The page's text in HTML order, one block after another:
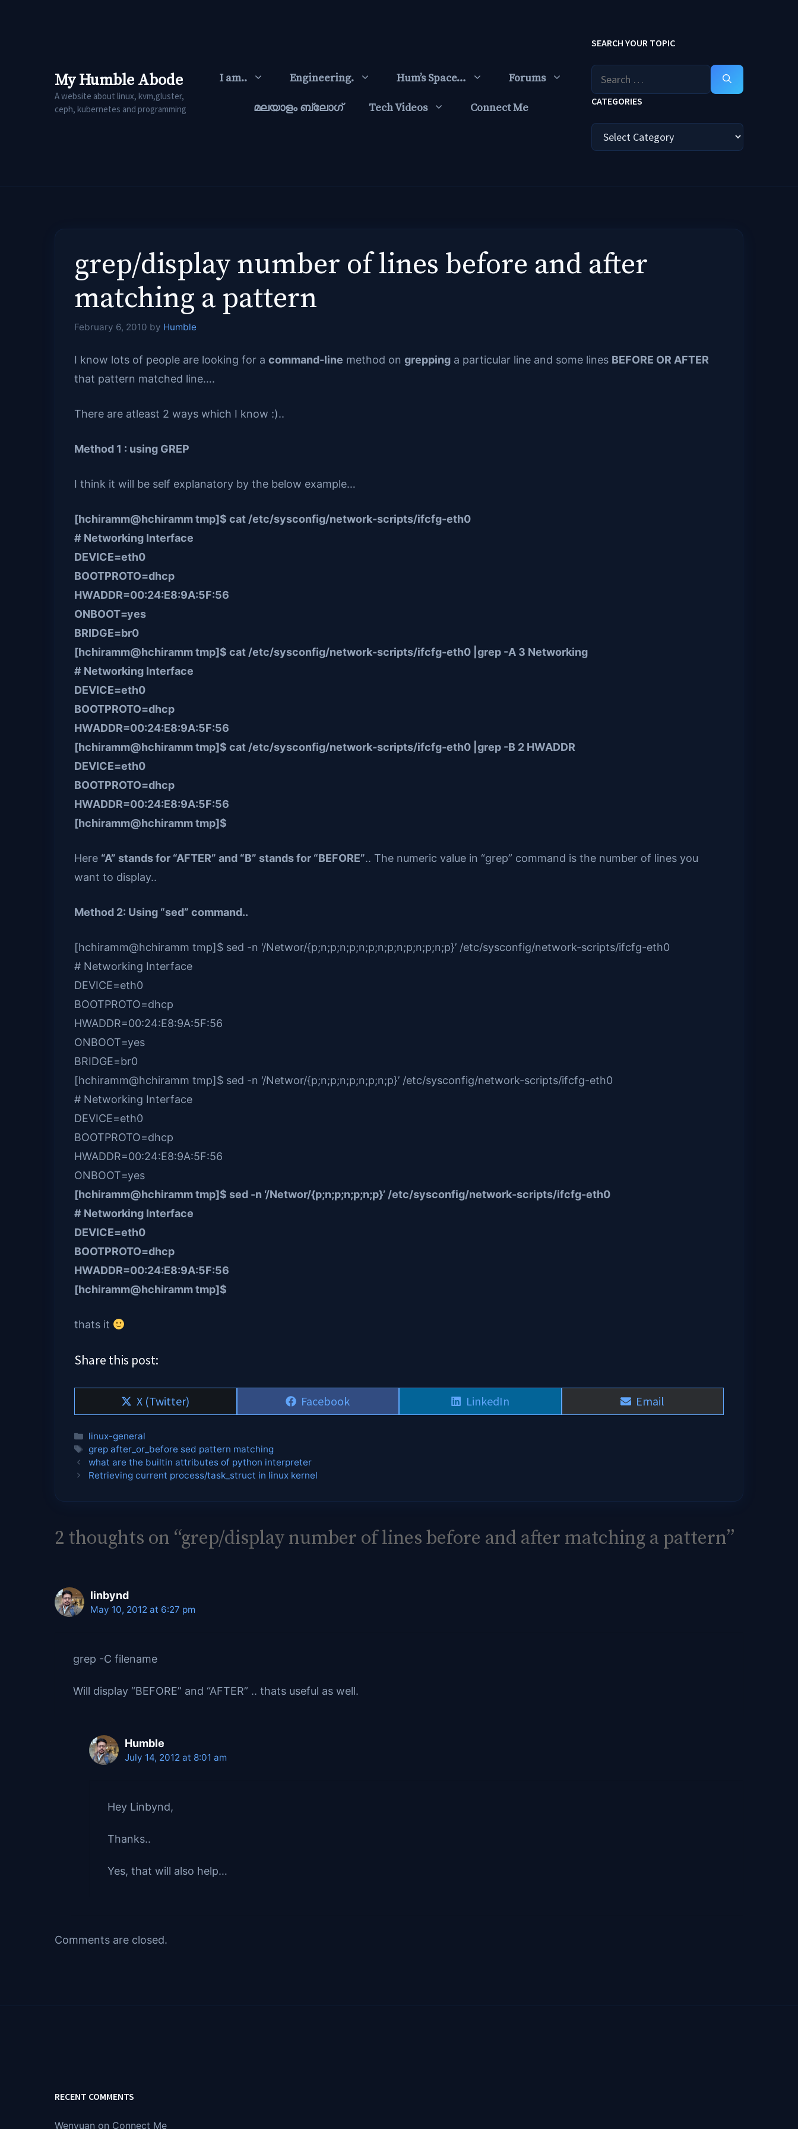
My Humble Abode
A website about linux, kvm,gluster,
ceph, kubernetes and programming
I am.. Engineering. Hum’s Space… Forums
മലയാളം ബ്ലോഗ്‌ Tech Videos Connect Me
SEARCH YOUR TOPIC
Search
for:
CATEGORIES
Categories
grep/display number of lines before and after
matching a pattern
February 6, 2010 by Humble
I know lots of people are looking for a command-line method on grepping a particular line and some lines BEFORE OR AFTER
that pattern matched line….
There are atleast 2 ways which I know :)..
Method 1 : using GREP
I think it will be self explanatory by the below example…
[hchiramm@hchiramm tmp]$ cat /etc/sysconfig/network-scripts/ifcfg-eth0
# Networking Interface
DEVICE=eth0
BOOTPROTO=dhcp
HWADDR=00:24:E8:9A:5F:56
ONBOOT=yes
BRIDGE=br0
[hchiramm@hchiramm tmp]$ cat /etc/sysconfig/network-scripts/ifcfg-eth0 |grep -A 3 Networking
# Networking Interface
DEVICE=eth0
BOOTPROTO=dhcp
HWADDR=00:24:E8:9A:5F:56
[hchiramm@hchiramm tmp]$ cat /etc/sysconfig/network-scripts/ifcfg-eth0 |grep -B 2 HWADDR
DEVICE=eth0
BOOTPROTO=dhcp
HWADDR=00:24:E8:9A:5F:56
[hchiramm@hchiramm tmp]$
Here “A” stands for “AFTER” and “B” stands for “BEFORE”.. The numeric value in “grep” command is the number of lines you
want to display..
Method 2: Using “sed” command..
[hchiramm@hchiramm tmp]$ sed -n ‘/Networ/{p;n;p;n;p;n;p;n;p;n;p;n;p;n;p}’ /etc/sysconfig/network-scripts/ifcfg-eth0
# Networking Interface
DEVICE=eth0
BOOTPROTO=dhcp
HWADDR=00:24:E8:9A:5F:56
ONBOOT=yes
BRIDGE=br0
[hchiramm@hchiramm tmp]$ sed -n ‘/Networ/{p;n;p;n;p;n;p;n;p}’ /etc/sysconfig/network-scripts/ifcfg-eth0
# Networking Interface
DEVICE=eth0
BOOTPROTO=dhcp
HWADDR=00:24:E8:9A:5F:56
ONBOOT=yes
[hchiramm@hchiramm tmp]$ sed -n ‘/Networ/{p;n;p;n;p;n;p}’ /etc/sysconfig/network-scripts/ifcfg-eth0
# Networking Interface
DEVICE=eth0
BOOTPROTO=dhcp
HWADDR=00:24:E8:9A:5F:56
[hchiramm@hchiramm tmp]$
thats it
Share this post:
Share
on
X (Twitter)
Share
on
Facebook
Share
on
LinkedIn
Share
on
Email
Categories
linux-general
Tags
grep after_or_before sed pattern matching
what are the builtin attributes of python interpreter
Retrieving current process/task_struct in linux kernel
2 thoughts on “grep/display number of lines before and after matching a pattern”
linbynd
May 10, 2012 at 6:27 pm
grep -C filename
Will display “BEFORE” and “AFTER” .. thats useful as well.
Humble
July 14, 2012 at 8:01 am
Hey Linbynd,
Thanks..
Yes, that will also help…
Comments are closed.
RECENT COMMENTS
Wenyuan on Connect Me